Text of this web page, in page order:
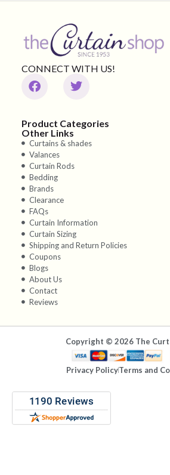
CONNECT WITH US!
Product Categories
Other Links
Curtains & shades
Valances
Curtain Rods
Bedding
Brands
Clearance
FAQs
Curtain Information
Curtain Sizing
Shipping and Return Policies
Coupons
Blogs
About Us
Contact
Reviews
Copyright © 2026 The
Privacy PolicyTerms and